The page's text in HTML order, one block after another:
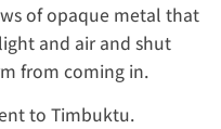
of opaque metal that
and air and shut
from coming in.
to Timbuktu.